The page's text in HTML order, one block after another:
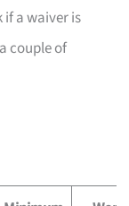
if a waiver is
couple of